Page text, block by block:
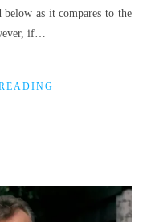
as it compares to the
if…